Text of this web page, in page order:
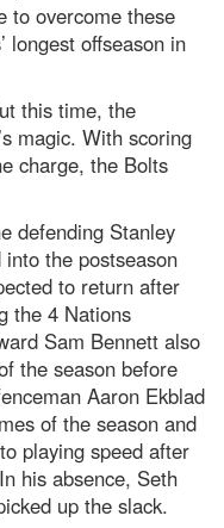
to overcome these
longest offseason in
this time, the
magic. With scoring
charge, the Bolts
defending Stanley
the postseason
to return after
the 4 Nations
Sam Bennett also
the season before
Aaron Ekblad
of the season and
playing speed after
his absence, Seth
up the slack.